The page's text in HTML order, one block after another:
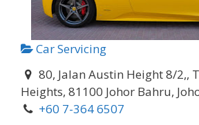
Car Servicing
80, Jalan Austin Height 8/2,,
Heights, 81100 Johor Bahru,
+60 7-364 6507